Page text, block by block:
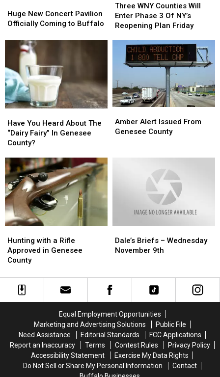
New
Concert
Officially
Coming
Buffalo
Huge New Concert Pavilion
Officially Coming to Buffalo
New
Concert
Officially
Coming
Buffalo
WNY
Counties
Will
Phase
Reopening
Plan
Friday
Three WNY Counties Will
Enter Phase 3 Of NY’s
Reopening Plan Friday
WNY
Counties
Will
Phase
Reopening
Plan
Friday
You
Heard
About
“Dairy
Fairy”
In
Genesee
County?
Have You Heard About The
“Dairy Fairy” In Genesee
County?
You
Heard
About
“Dairy
Fairy”
In
Genesee
County?
Alert
Issued
Amber Alert Issued From
Genesee County
Alert
Issued
with
a
Rifle
in
Genesee
Hunting with a Rifle
Approved in Genesee
County
with
a
Rifle
in
Genesee
Briefs
–
9th
Dale’s Briefs – Wednesday
November 9th
Briefs
–
9th
Equal Employment Opportunities
Marketing and Advertising Solutions
Public File
Need Assistance
Editorial Standards
FCC Applications
Report an Inaccuracy
Terms Contest Rules
Privacy Policy
Accessibility Statement
Exercise My Data Rights
Do Not Sell or Share My Personal Information
Contact